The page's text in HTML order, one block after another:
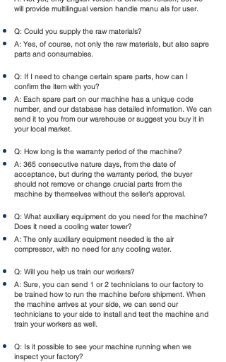
will provide multilingual version handle manu als for user.
Q: Could you supply the raw materials?
A: Yes, of course, not only the raw materials, but also sapre
parts and consumables.
Q: If I need to change certain spare parts, how can I
confirm the item with you?
A: Each spare part on our machine has a unique code
number, and our database has detailed information. We can
send it to you from our warehouse or suggest you buy it in
your local market.
Q: How long is the warranty period of the machine?
A: 365 consecutive nature days, from the date of
acceptance, but during the warranty period, the buyer
should not remove or change crucial parts from the
machine by themselves without the seller's approval.
Q: What auxiliary equipment do you need for the machine?
Does it need a cooling water tower?
A: The only auxiliary equipment needed is the air
compressor, with no need for any cooling water.
Q: Will you help us train our workers?
A: Sure, you can send 1 or 2 technicians to our factory to
be trained how to run the machine before shipment. When
the machine arrives at your side, we can send our
technicians to your side to install and test the machine and
train your workers as well.
Q: Is it possible to see your machine running when we
inspect your factory?